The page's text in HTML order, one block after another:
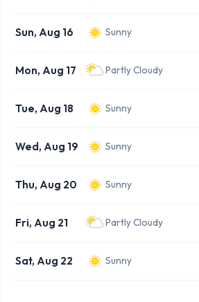
Sun, Aug 16 Sunny
Mon, Aug 17 Partly Cloudy
Tue, Aug 18 Sunny
Wed, Aug 19 Sunny
Thu, Aug 20 Sunny
Fri, Aug 21 Partly Cloudy
Sat, Aug 22 Sunny